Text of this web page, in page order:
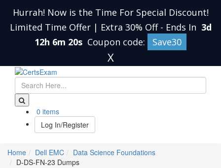
Hurrah! Now is the Time For Special Discount!
Limited Time Offer | Extra 30% Off - Ends In 3d
12h 6m 20s Coupon code: Save30
X
0 items
Log In/Register
Home Dell EMC
Data Science Foundations
D-DS-FN-23 Dumps